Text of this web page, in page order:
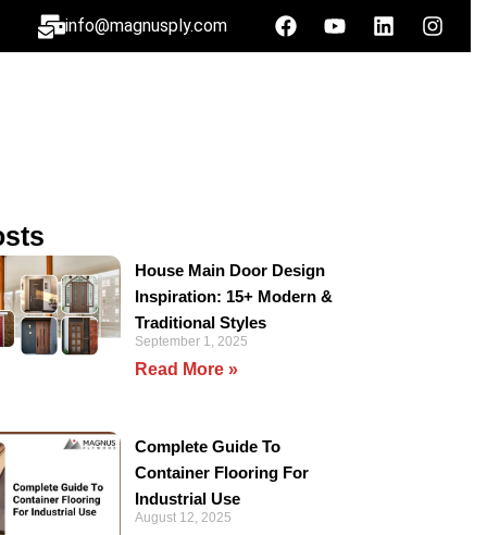
info@magnusply.com
House Main Door Design
Inspiration: 15+ Modern &
Traditional Styles
September 1, 2025
Read More »
Complete Guide To
Container Flooring For
Industrial Use
August 12, 2025